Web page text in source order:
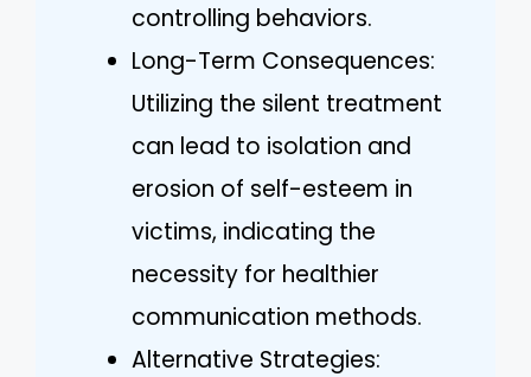
controlling behaviors.
Long-Term Consequences:
Utilizing the silent treatment
can lead to isolation and
erosion of self-esteem in
victims, indicating the
necessity for healthier
communication methods.
Alternative Strategies: